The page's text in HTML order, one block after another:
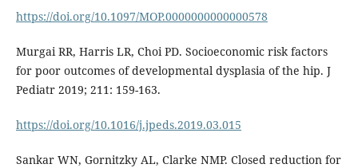
https://doi.org/10.1097/MOP.0000000000000578
Murgai RR, Harris LR, Choi PD. Socioeconomic risk factors
for poor outcomes of developmental dysplasia of the hip. J
Pediatr 2019; 211: 159-163.
https://doi.org/10.1016/j.jpeds.2019.03.015
Sankar WN, Gornitzky AL, Clarke NMP. Closed reduction for